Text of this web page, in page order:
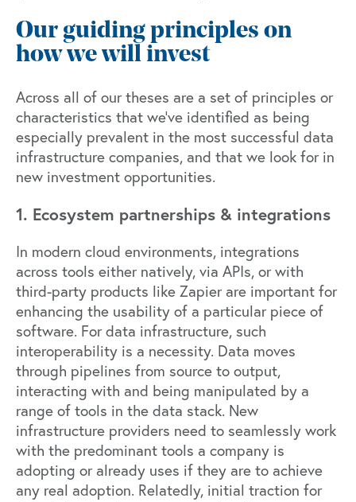
Our guiding principles on
how we will invest
Across all of our theses are a set of principles or
characteristics that we’ve identified as being
especially prevalent in the most successful data
infrastructure companies, and that we look for in
new investment opportunities.
1. Ecosystem partnerships & integrations
In modern cloud environments, integrations
across tools either natively, via APIs, or with
third-party products like Zapier are important for
enhancing the usability of a particular piece of
software. For data infrastructure, such
interoperability is a necessity. Data moves
through pipelines from source to output,
interacting with and being manipulated by a
range of tools in the data stack. New
infrastructure providers need to seamlessly work
with the predominant tools a company is
adopting or already uses if they are to achieve
any real adoption. Relatedly, initial traction for